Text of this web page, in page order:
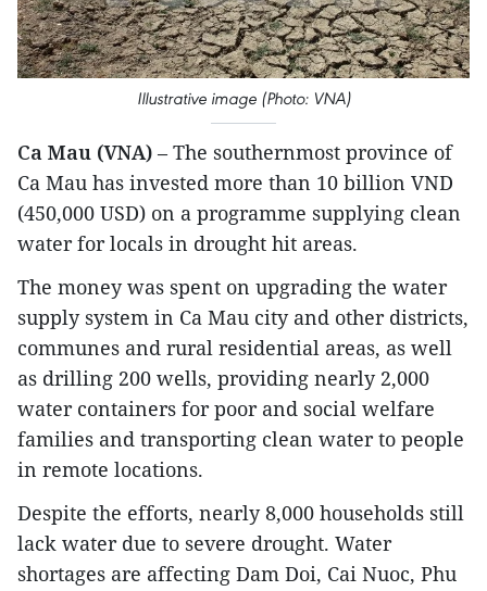
Illustrative image (Photo: VNA)
Ca Mau (VNA) – The southernmost province of
Ca Mau has invested more than 10 billion VND
(450,000 USD) on a programme supplying clean
water for locals in drought hit areas.
The money was spent on upgrading the water
supply system in Ca Mau city and other districts,
communes and rural residential areas, as well
as drilling 200 wells, providing nearly 2,000
water containers for poor and social welfare
families and transporting clean water to people
in remote locations.
Despite the efforts, nearly 8,000 households still
lack water due to severe drought. Water
shortages are affecting Dam Doi, Cai Nuoc, Phu